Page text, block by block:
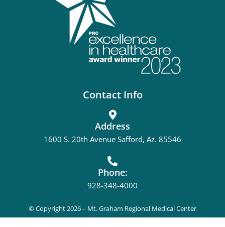
Contact Info
Address
1600 S. 20th Avenue Safford, Az. 85546
Phone:
928-348-4000
© Copyright 2026 – Mt. Graham Regional Medical Center